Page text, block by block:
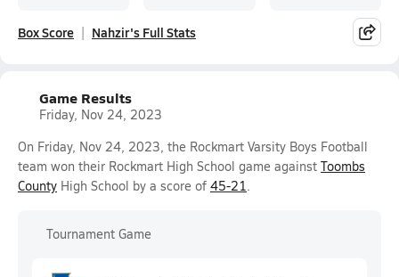
Box Score Nahzir's Full Stats
Game Results
Friday, Nov 24, 2023
On Friday, Nov 24, 2023, the Rockmart Varsity Boys Football
team won their Rockmart High School game against Toombs
County High School by a score of 45-21.
Tournament Game